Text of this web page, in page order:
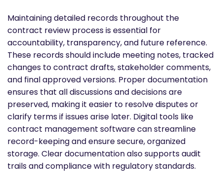
Maintaining detailed records throughout the
contract review process is essential for
accountability, transparency, and future reference.
These records should include meeting notes, tracked
changes to contract drafts, stakeholder comments,
and final approved versions. Proper documentation
ensures that all discussions and decisions are
preserved, making it easier to resolve disputes or
clarify terms if issues arise later. Digital tools like
contract management software can streamline
record-keeping and ensure secure, organized
storage. Clear documentation also supports audit
trails and compliance with regulatory standards.